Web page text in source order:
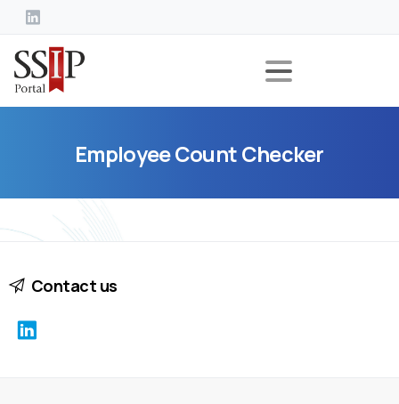
EmployeeCountChecker
Contact us